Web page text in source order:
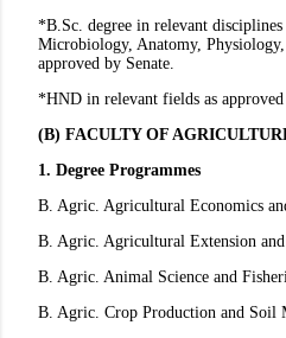
*B.Sc. degree in relevant disciplines
Microbiology, Anatomy,
approved by Senate.
*HND in relevant fields as approved
(B) FACULTY OF
1. Degree Programmes
B. Agric. Agricultural Economics
B. Agric. Agricultural Extension
B. Agric. Animal Science and
B. Agric. Crop Production and Soil